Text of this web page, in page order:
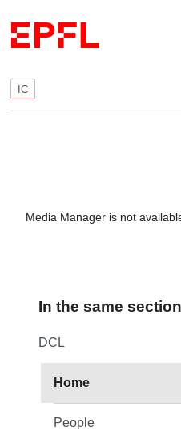
IC
Media Manager is not
In the same section
DCL
Home
People